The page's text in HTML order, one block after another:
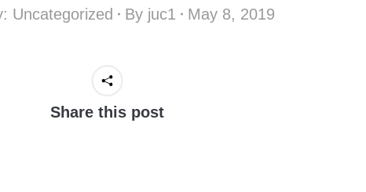
Uncategorized By juc1 May 8, 2019
Share this post